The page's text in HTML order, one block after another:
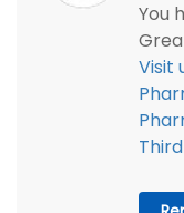
You
Visit